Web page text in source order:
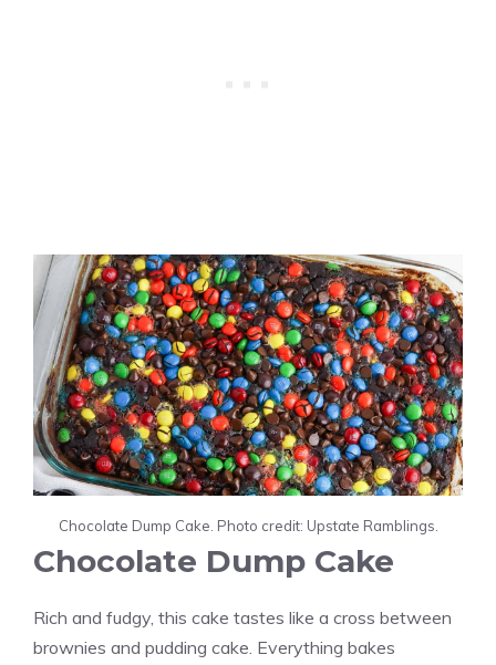
Chocolate Dump Cake. Photo credit: Upstate Ramblings.
Chocolate Dump Cake
Rich and fudgy, this cake tastes like a cross between
brownies and pudding cake. Everything bakes